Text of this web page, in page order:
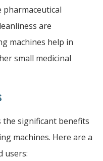
pharmaceutical
are
machines help in
small medicinal
significant benefits
machines. Here are a
users: